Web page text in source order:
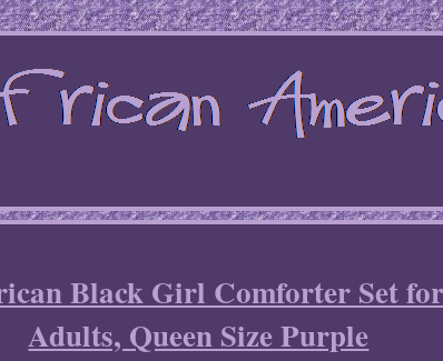
Black Girl Comforter Set
Adults, Queen Size Purple